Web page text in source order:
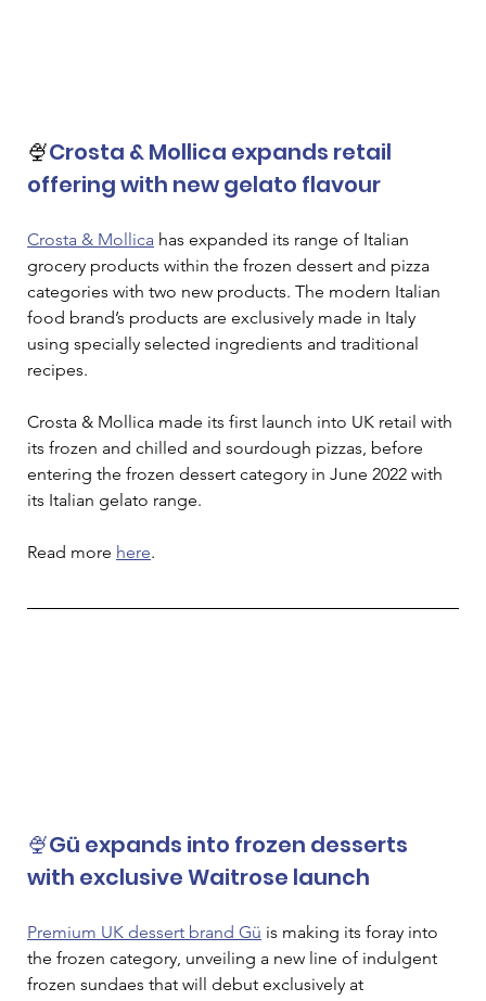
🍨Crosta & Mollica expands retail
offering with new gelato flavour
Crosta & Mollica has expanded its range of Italian
grocery products within the frozen dessert and pizza
categories with two new products. The modern Italian
food brand’s products are exclusively made in Italy
using specially selected ingredients and traditional
recipes.
Crosta & Mollica made its first launch into UK retail with
its frozen and chilled and sourdough pizzas, before
entering the frozen dessert category in June 2022 with
its Italian gelato range.
Read more here.
🍨Gü expands into frozen desserts
with exclusive Waitrose launch
Premium UK dessert brand Gü is making its foray into
the frozen category, unveiling a new line of indulgent
frozen sundaes that will debut exclusively at